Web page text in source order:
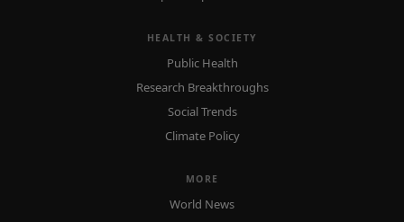
HEALTH & SOCIETY
Public Health
Research Breakthroughs
Social Trends
Climate Policy
MORE
World News